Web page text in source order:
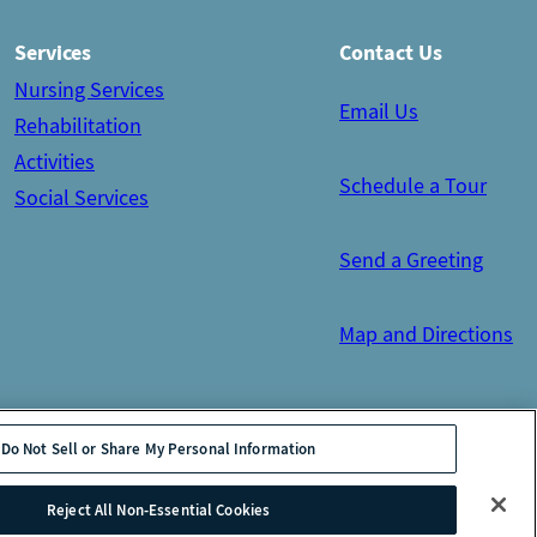
Services
Nursing Services
Rehabilitation
Activities
Social Services
Contact Us
Email Us
Schedule a Tour
Send a Greeting
Map and Directions
Site Map
Do Not Sell or Share My Personal Information
Reject All Non-Essential Cookies